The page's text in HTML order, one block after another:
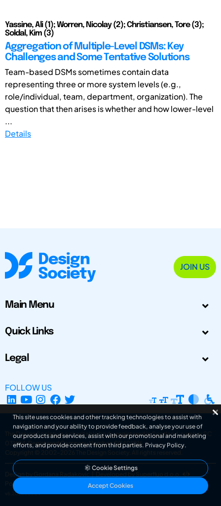
Yassine, Ali (1); Worren, Nicolay (2); Christiansen, Tore (3);
Soldal, Kim (3)
Aggregation of Multiple-Level DSMs: Key
Challenges and Some Tentative Solutions
Team-based DSMs sometimes contain data
representing three or more system levels (e.g.,
role/individual, team, department, organization). The
question that then arises is whether and how lower-level
...
Details
JOIN US
Main Menu
Quick Links
Legal
FOLLOW US
The Design Society is a charitable body, registered in Scotland, number SC
031694. Registered Company Number: SC401016.
Copyright © 2002-2026
The Design Society . All rights reserved.
Design by Gordana Radakovic
Developed by Superfluo d.o.o.
Powered by Superfluo CMF
v6.202608004
This site uses cookies and other tracking technologies to assist with
navigation and your ability to provide feedback, analyse your use of
our products and services, assist with our promotional and marketing
efforts, and provide content from third parties. Privacy Policy.
Cookie Settings
Accept Cookies